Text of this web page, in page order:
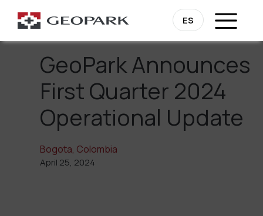
ES
Go Back
GeoPark Announces
First Quarter 2024
Operational Update
Bogota, Colombia
April 25, 2024